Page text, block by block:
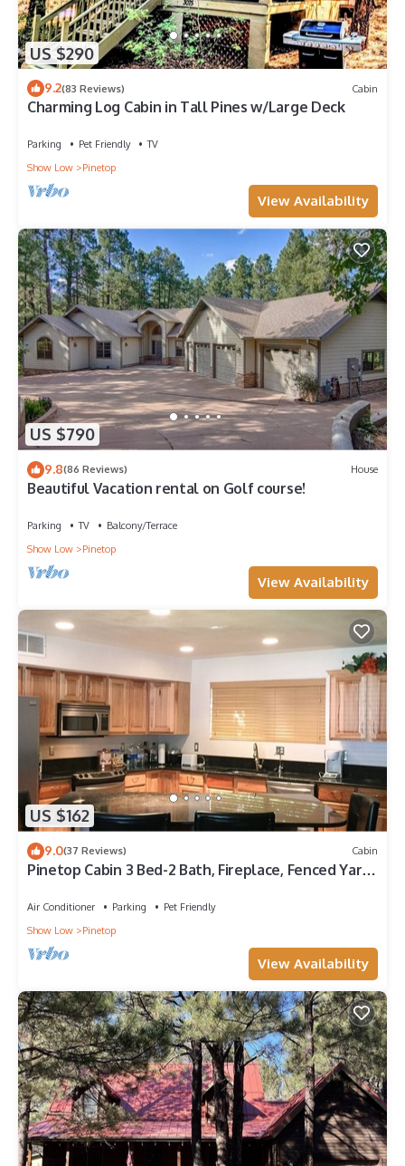
US $290
9.2(83 Reviews) Cabin
Charming Log Cabin in Tall Pines w/Large Deck
Parking Pet Friendly
TV
Show Low
Pinetop
View Availability
US $790
9.8(86 Reviews) House
Beautiful Vacation rental on Golf course!
Parking TV
Balcony/Terrace
Show Low
Pinetop
View Availability
US $162
9.0(37 Reviews) Cabin
Pinetop Cabin 3 Bed-2 Bath, Fireplace, Fenced Yard-
Air Conditioner Parking
Pet Friendly
Show Low
Pinetop
View Availability